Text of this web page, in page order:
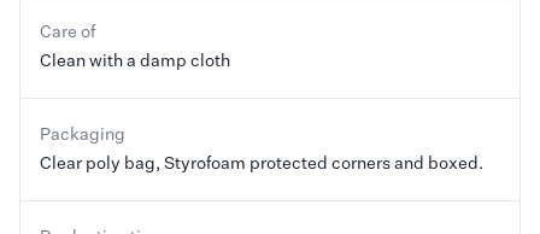
Care of
Clean with a damp cloth
Packaging
Clear poly bag, Styrofoam protected corners and boxed.